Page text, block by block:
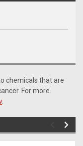
chemicals that are
For more
.